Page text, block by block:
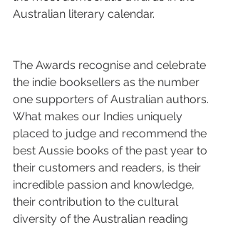
Australian literary calendar.
The Awards recognise and celebrate
the indie booksellers as the number
one supporters of Australian authors.
What makes our Indies uniquely
placed to judge and recommend the
best Aussie books of the past year to
their customers and readers, is their
incredible passion and knowledge,
their contribution to the cultural
diversity of the Australian reading